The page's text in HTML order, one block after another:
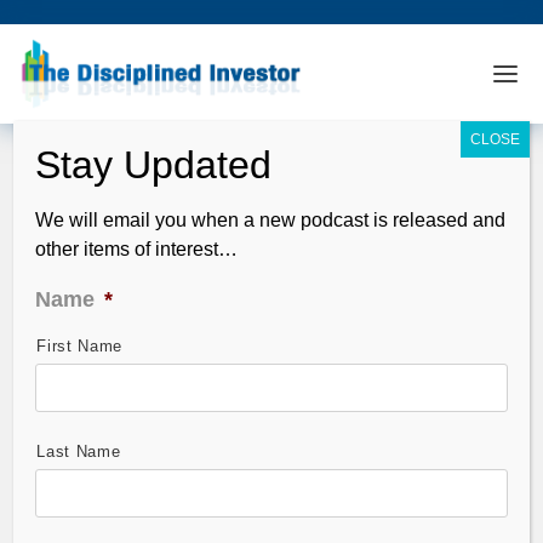
GMAC is Giving Away Your Money
We will email you when a new podcast is released and
other items of interest…
Name *
First Name
Last Name